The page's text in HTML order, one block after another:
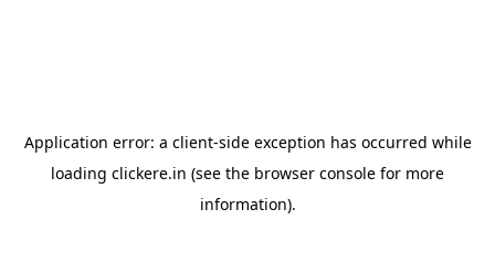
Application error: a client-side exception has occurred while
loading clickere.in (see the browser console for more
information).